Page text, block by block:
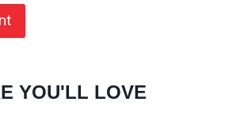
YOU'LL LOVE